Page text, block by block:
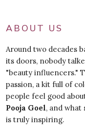
ABOUT US
Around two decades
its doors, nobody
"beauty influencers."
passion, a kit full of
people feel good
Pooja Goel, and
is truly inspiring.